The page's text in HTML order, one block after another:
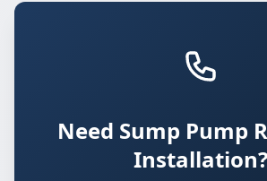
Need Sump Pump
Installation?